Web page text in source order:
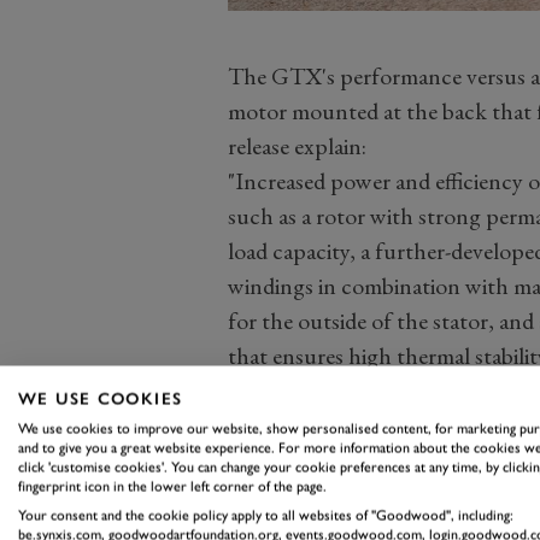
The GTX's performance versus
motor mounted at the back that
release explain:
"Increased power and
such as a rotor with strong
load capacity, a further-
windings in combination with
for the outside of the stator,
that ensures high thermal
new inverter generation, and
contributing factor to the
WE USE COOKIES
We use cookies to improve our website, show personalised content, for marketing
and to give you a great website experience. For more information about the cookies
click 'customise cookies'. You can change your cookie preferences at any time, by
fingerprint icon in the lower left corner of the page.
Your consent and the cookie policy apply to all websites of "Goodwood", including:
be.synxis.com, goodwoodartfoundation.org, events.goodwood.com,